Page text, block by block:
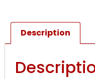
Description